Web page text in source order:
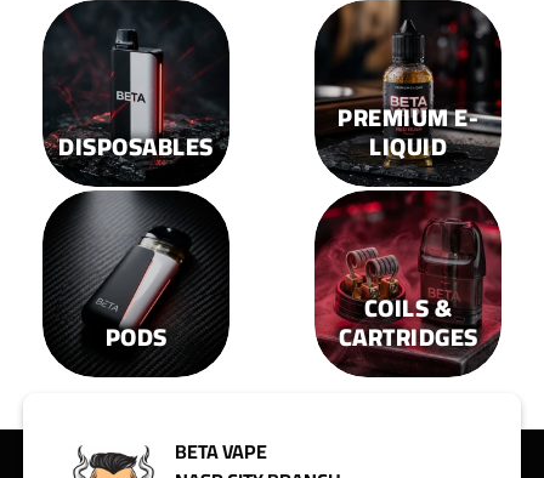
DISPOSABLES
PREMIUM E-
LIQUID
PODS
COILS &
CARTRIDGES
BETA VAPE